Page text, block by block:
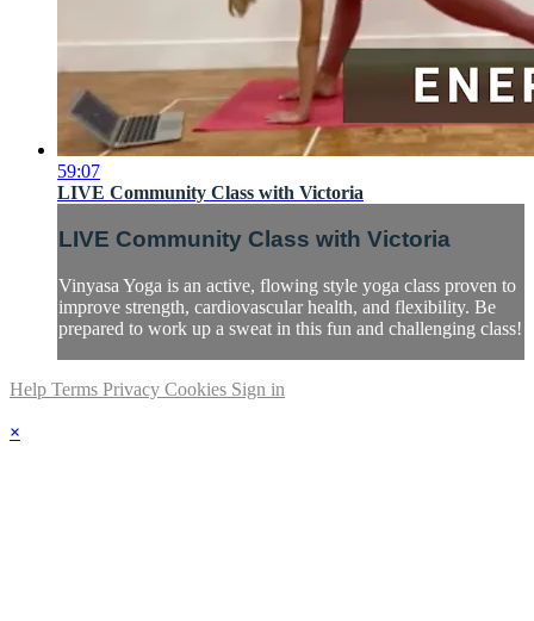
59:07
LIVE Community Class with Victoria
LIVE Community Class with Victoria
Vinyasa Yoga is an active, flowing style yoga class proven to
improve strength, cardiovascular health, and flexibility. Be
prepared to work up a sweat in this fun and challenging class!
Help Terms Privacy Cookies Sign in
×